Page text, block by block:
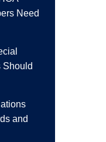
Need
Should
and